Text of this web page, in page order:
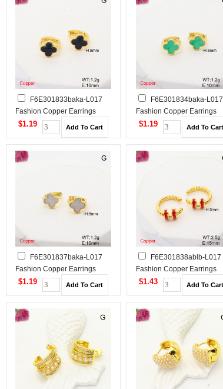
F6E301833baka-L017
Fashion Copper Earrings
$1.19
F6E301834baka-L017
Fashion Copper Earrings
$1.19
F6E301837baka-L017
Fashion Copper Earrings
$1.19
F6E301838ablb-L017
Fashion Copper Earrings
$1.43